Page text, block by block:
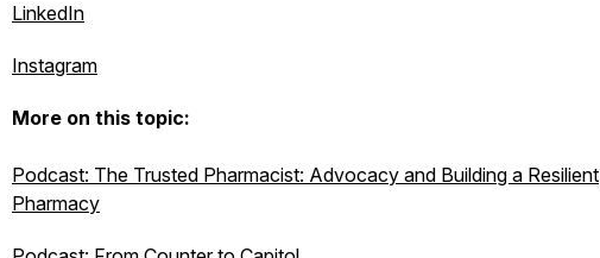
LinkedIn
Instagram
More on this topic:
Podcast: The Trusted Pharmacist: Advocacy and Building a Resilient
Pharmacy